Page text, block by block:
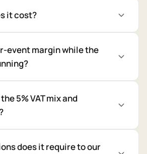
it cost?
event margin while the
5% VAT mix and
does it require to our